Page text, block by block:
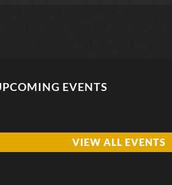
EVENTS
VIEW ALL EVENTS